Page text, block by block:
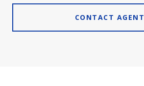
CONTACT AGENT